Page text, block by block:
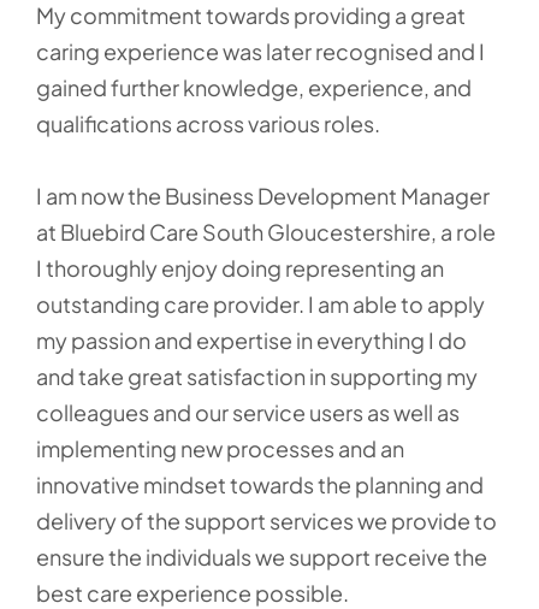
My commitment towards providing a great
caring experience was later recognised and I
gained further knowledge, experience, and
qualifications across various roles.
I am now the Business Development Manager
at Bluebird Care South Gloucestershire, a role
I thoroughly enjoy doing representing an
outstanding care provider. I am able to apply
my passion and expertise in everything I do
and take great satisfaction in supporting my
colleagues and our service users as well as
implementing new processes and an
innovative mindset towards the planning and
delivery of the support services we provide to
ensure the individuals we support receive the
best care experience possible.